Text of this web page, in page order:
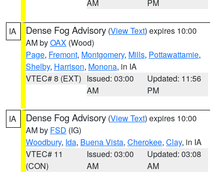
AM
PM
IA Dense Fog Advisory (View Text) expires 10:00
AM byOAX (Wood)
Page, Fremont, Montgomery, Mills, Pottawattamie,
Shelby, Harrison, Monona, in IA
VTEC# 8 (EXT) Issued: 03:00
AM
Updated: 11:56
PM
IA Dense Fog Advisory (View Text) expires 10:00
AM by FSD (IG)
Woodbury, Ida, Buena Vista, Cherokee, Clay, in IA
VTEC# 11
(CON)
Issued: 03:00
AM
Updated: 03:08
AM